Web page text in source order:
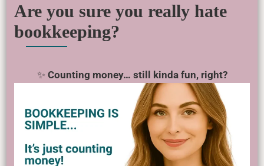
Are you sure you really hate
bookkeeping?
✨ Counting money… still kinda fun, right?